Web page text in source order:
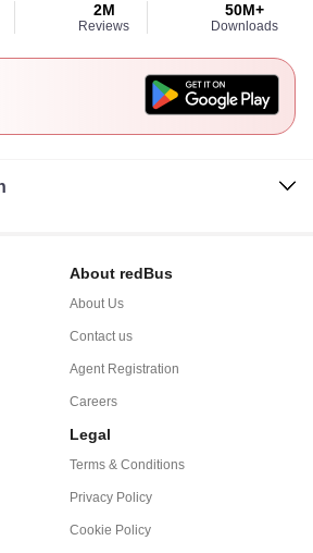
2M
Reviews
50M+
Downloads
About redBus
About Us
Contact us
Agent Registration
Careers
Legal
Terms & Conditions
Privacy Policy
Cookie Policy